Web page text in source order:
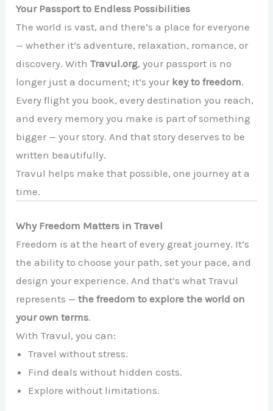
Your Passport to Endless Possibilities
The world is vast, and there’s a place for everyone
— whether it’s adventure, relaxation, romance, or
discovery. WithTravul.org, your passport is no
longer just a document; it’s your key to freedom.
Every flight you book, every destination you reach,
and every memory you make is part of something
bigger — your story. And that story deserves to be
written beautifully.
Travul helps make that possible, one journey at a
time.
Why Freedom Matters in Travel
Freedom is at the heart of every great journey. It’s
the ability to choose your path, set your pace, and
design your experience. And that’s what Travul
represents —the freedom to explore the world on
your own terms.
With Travul, you can:
Travel without stress.
Find deals without hidden costs.
Explore without limitations.